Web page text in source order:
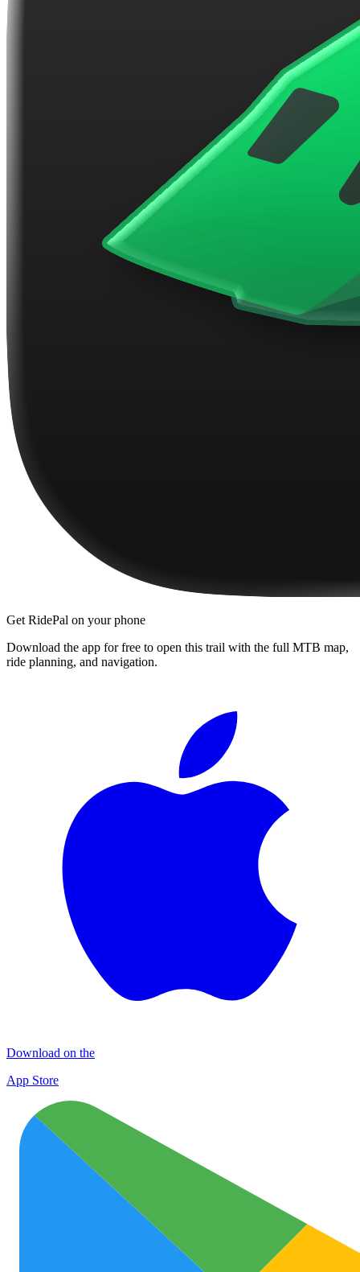
Get RidePal on your phone
Download the app for free to open this trail with the full MTB map,
ride planning, and navigation.
Download on the
App Store